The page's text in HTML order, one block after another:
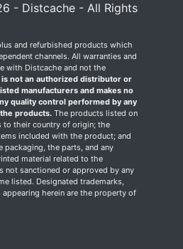
- Distcache - All Rights
and refurbished products which
channels. All warranties and
with Distcache and not the
is not an authorized distributor or
manufacturers and makes no
quality control performed by any
products. The products listed on
to their country of origin; the
included with the product; and
packaging, the parts, and any
material related to the
not sanctioned or approved by any
listed. Designated trademarks,
appearing herein are the property of